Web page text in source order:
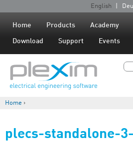
Jump to
L
a
u
a
English
Home Products Academy
Download Support Events
Home ›
plecs-standalone-